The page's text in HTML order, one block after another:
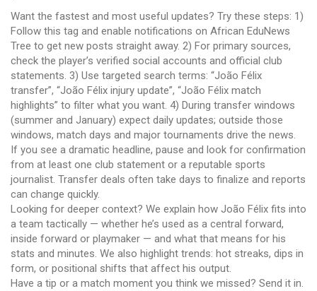
Want the fastest and most useful updates? Try these steps: 1)
Follow this tag and enable notifications on African EduNews
Tree to get new posts straight away. 2) For primary sources,
check the player’s verified social accounts and official club
statements. 3) Use targeted search terms: “João Félix
transfer”, “João Félix injury update”, “João Félix match
highlights” to filter what you want. 4) During transfer windows
(summer and January) expect daily updates; outside those
windows, match days and major tournaments drive the news.
If you see a dramatic headline, pause and look for confirmation
from at least one club statement or a reputable sports
journalist. Transfer deals often take days to finalize and reports
can change quickly.
Looking for deeper context? We explain how João Félix fits into
a team tactically — whether he’s used as a central forward,
inside forward or playmaker — and what that means for his
stats and minutes. We also highlight trends: hot streaks, dips in
form, or positional shifts that affect his output.
Have a tip or a match moment you think we missed? Send it in.